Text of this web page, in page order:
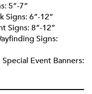
5”-7”
Signs: 6”-12”
Signs: 8”-12”
Signs:
Event Banners: